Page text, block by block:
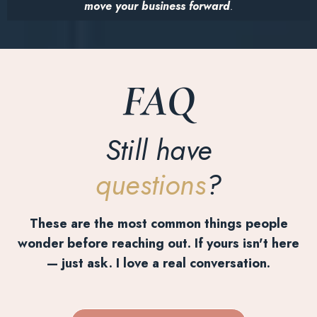
move your business forward.
FAQ
Still have
questions?
These are the most common things people
wonder before reaching out. If yours isn't here
— just ask. I love a real conversation.